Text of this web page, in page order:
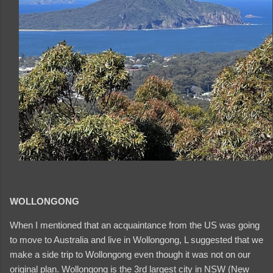
WOLLONGONG
When I mentioned that an acquaintance from the US was going
to move to Australia and live in Wollongong, L suggested that we
make a side trip to Wollongong even though it was not on our
original plan. Wollongong is the 3rd largest city in NSW (New